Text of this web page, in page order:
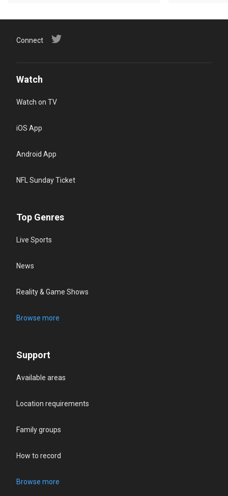
Connect
Watch
Watch on TV
iOS App
Android App
NFL Sunday Ticket
Top Genres
Live Sports
News
Reality & Game Shows
Browse more
Support
Available areas
Location requirements
Family groups
How to record
Browse more